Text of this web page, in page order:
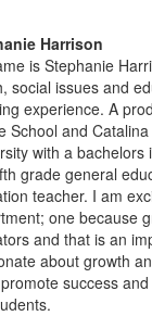
Harrison
is Stephanie
social issues and
experience. A
School and
with a bachelors
grade general
teacher. I am
one because
and that is an
about growth
success